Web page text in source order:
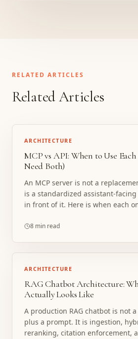
RELATED ARTICLES
Related Articles
ARCHITECTURE
MCP vs API: When to Use
Need Both)
An MCP server is not a
is a standardized assistant-
in front of it. Here is when each
8 min read
ARCHITECTURE
RAG Chatbot Architecture:
Actually Looks Like
A production RAG chatbot is not
plus a prompt. It is ingestion,
reranking, citation enforcement,